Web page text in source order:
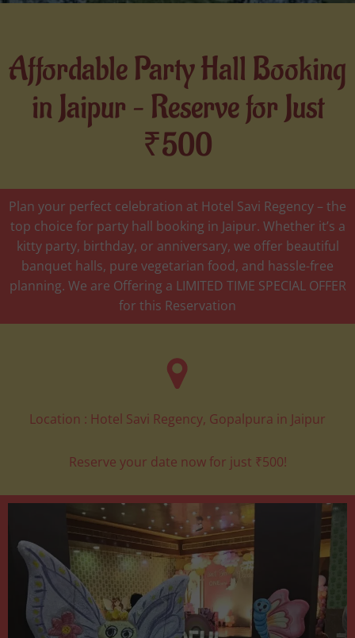
Affordable Party Hall Booking
in Jaipur – Reserve for Just
₹500
Plan your perfect celebration at Hotel Savi Regency – the
top choice for party hall booking in Jaipur. Whether it’s a
kitty party, birthday, or anniversary, we offer beautiful
banquet halls, pure vegetarian food, and hassle-free
planning. We are Offering a LIMITED TIME SPECIAL OFFER
for this Reservation
Location : Hotel Savi Regency, Gopalpura in Jaipur
Reserve your date now for just ₹500!